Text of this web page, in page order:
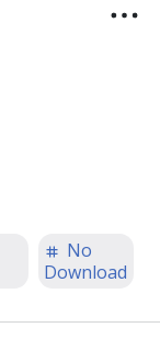
No
Download